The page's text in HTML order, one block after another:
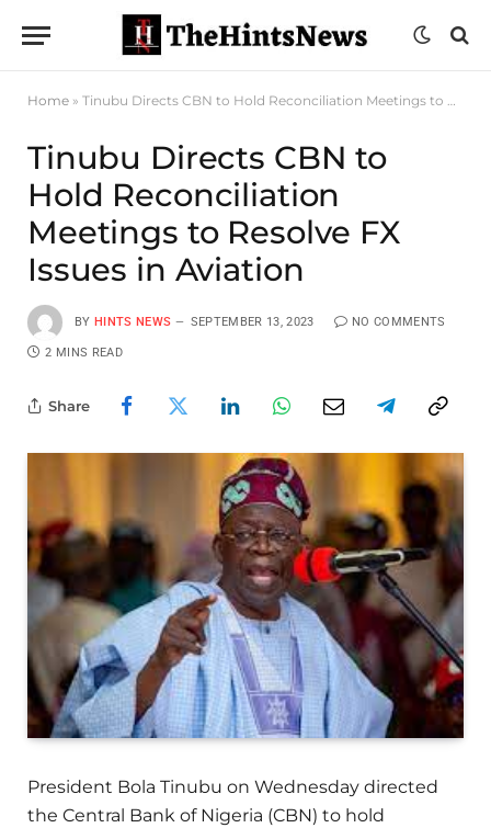
Home » Tinubu Directs CBN to Hold Reconciliation Meetings to Resolve FX Issues in Aviation
Tinubu Directs CBN to
Hold Reconciliation
Meetings to Resolve FX
Issues in Aviation
BY HINTS NEWS SEPTEMBER 13, 2023 NO COMMENTS
2 MINS READ
Share
President Bola Tinubu on Wednesday directed
the Central Bank of Nigeria (CBN) to hold